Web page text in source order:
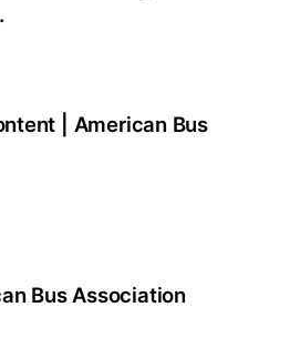
| American Bus
Bus Association